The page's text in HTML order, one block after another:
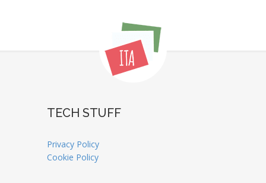
TECH STUFF
Privacy Policy
Cookie Policy